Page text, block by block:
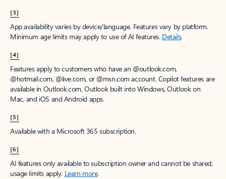
[3]
App availability varies by device/language. Features vary by platform.
Minimum age limits may apply to use of AI features. Details.
[4]
Features apply to customers who have an @outlook.com,
@hotmail.com, @live.com, or @msn.com account. Copilot features are
available in Outlook.com, Outlook built into Windows, Outlook on
Mac, and iOS and Android apps.
[5]
Available with a Microsoft 365 subscription.
[6]
AI features only available to subscription owner and cannot be shared;
usage limits apply. Learn more.